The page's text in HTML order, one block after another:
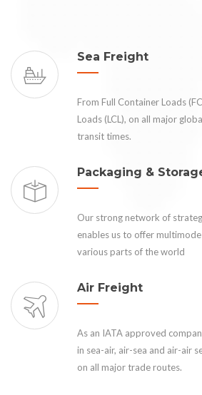
Sea Freight
From Full Container Loads
Loads (LCL), on all major
transit times.
Packaging &
Our strong network of
enables us to offer
various parts of the world
Air Freight
As an IATA approved
in sea-air, air-sea and air-air
on all major trade routes.